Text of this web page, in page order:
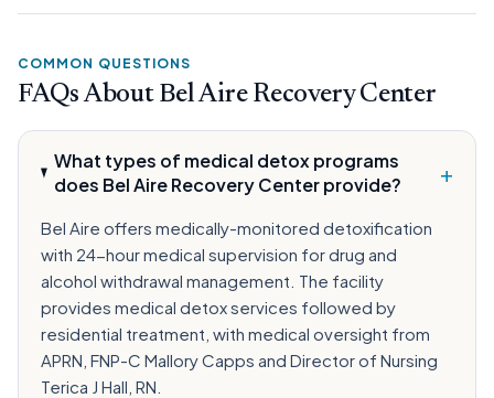
COMMON QUESTIONS
FAQs About Bel Aire Recovery Center
What types of medical detox programs
does Bel Aire Recovery Center provide?
+
Bel Aire offers medically-monitored detoxification
with 24-hour medical supervision for drug and
alcohol withdrawal management. The facility
provides medical detox services followed by
residential treatment, with medical oversight from
APRN, FNP-C Mallory Capps and Director of Nursing
Terica J Hall, RN.